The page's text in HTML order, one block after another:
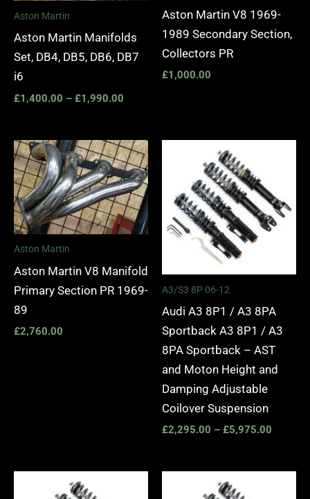
Aston Martin
Aston Martin Manifolds
Set, DB4, DB5, DB6, DB7
i6
£1,400.00 – £1,990.00
Aston Martin V8 1969-
1989 Secondary Section,
Collectors PR
£1,000.00
Aston Martin
Aston Martin V8 Manifold
Primary Section PR 1969-
89
£2,760.00
A3/S3 8P 06-12
Audi A3 8P1 / A3 8PA
Sportback A3 8P1 / A3
8PA Sportback – AST
and Moton Height and
Damping Adjustable
Coilover Suspension
£2,295.00 – £5,975.00